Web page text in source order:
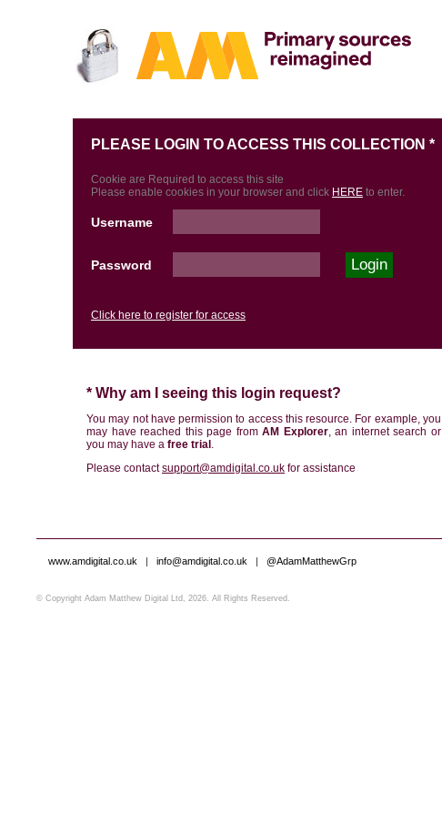
PLEASE LOGIN TO ACCESS THIS COLLECTION *
Cookie are Required to access this site
Please enable cookies in your browser and click HERE to enter.
Username
Password
Click here to register for access
* Why am I seeing this login request?
You may not have permission to access this resource. For example, you
may have reached this page fromAM Explorer, an internet search or
you may have a free trial .
Please contactsupport@amdigital.co.uk for assistance
www.amdigital.co.uk | info@amdigital.co.uk | @AdamMatthewGrp
© Copyright Adam Matthew Digital Ltd, 2026. All Rights Reserved.